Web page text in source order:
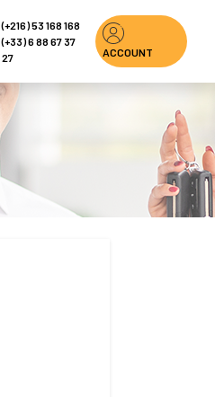
(+216) 53 168 168
(+33) 6 88 67 37
27
ACCOUNT